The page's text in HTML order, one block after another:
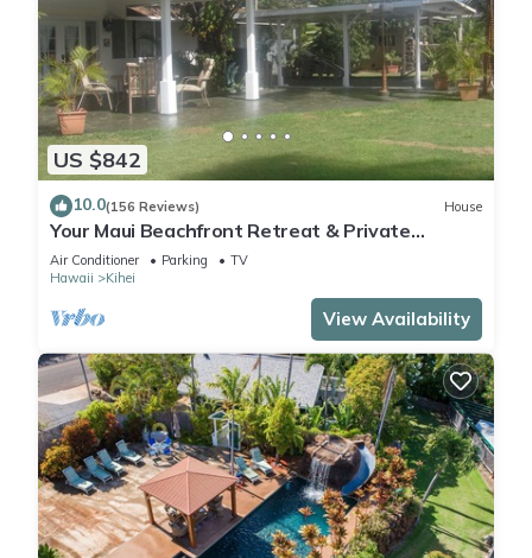
US $842
10.0(156 Reviews) House
Your Maui Beachfront Retreat & Private
Observation Deck - PERMIT #STKM 2015/0003
Air Conditioner Parking
TV
Hawaii
Kihei
View Availability